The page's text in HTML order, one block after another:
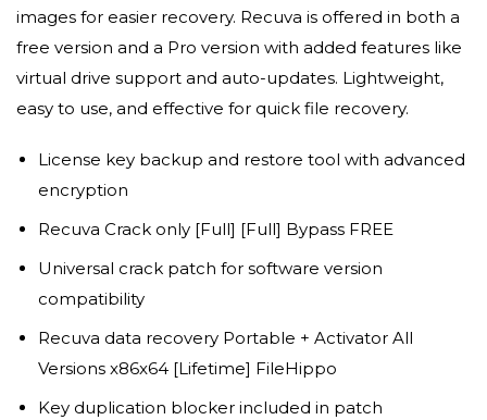
images for easier recovery. Recuva is offered in both a
free version and a Pro version with added features like
virtual drive support and auto-updates. Lightweight,
easy to use, and effective for quick file recovery.
License key backup and restore tool with advanced
encryption
Recuva Crack only [Full] [Full] Bypass FREE
Universal crack patch for software version
compatibility
Recuva data recovery Portable + Activator All
Versions x86x64 [Lifetime] FileHippo
Key duplication blocker included in patch